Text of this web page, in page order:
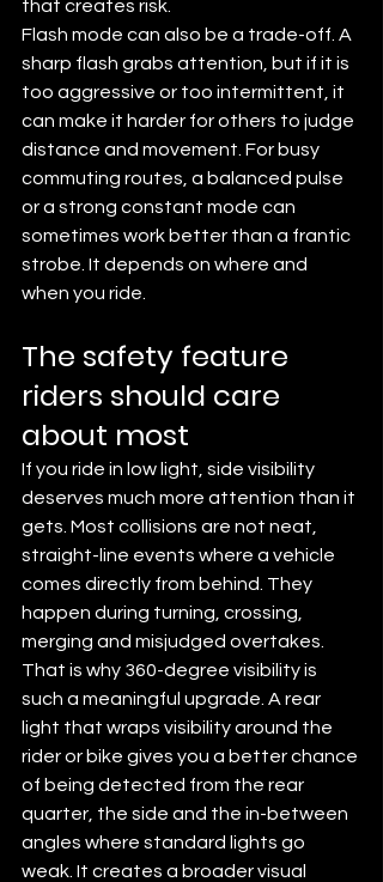
that creates risk.
Flash mode can also be a trade-off. A
sharp flash grabs attention, but if it is
too aggressive or too intermittent, it
can make it harder for others to judge
distance and movement. For busy
commuting routes, a balanced pulse
or a strong constant mode can
sometimes work better than a frantic
strobe. It depends on where and
when you ride.
The safety feature
riders should care
about most
If you ride in low light, side visibility
deserves much more attention than it
gets. Most collisions are not neat,
straight-line events where a vehicle
comes directly from behind. They
happen during turning, crossing,
merging and misjudged overtakes.
That is why 360-degree visibility is
such a meaningful upgrade. A rear
light that wraps visibility around the
rider or bike gives you a better chance
of being detected from the rear
quarter, the side and the in-between
angles where standard lights go
weak. It creates a broader visual